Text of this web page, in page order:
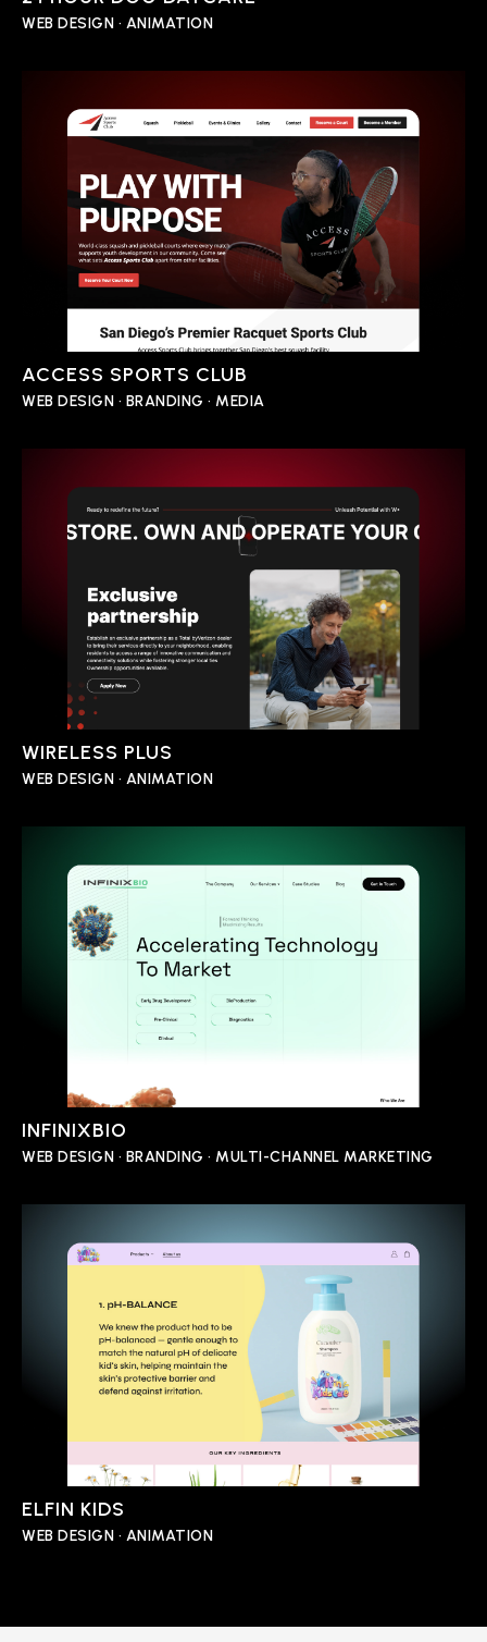
WEB DESIGN • ANIMATION
ACCESS SPORTS CLUB
WEB DESIGN • BRANDING • MEDIA
WIRELESS PLUS
WEB DESIGN • ANIMATION
INFINIXBIO
WEB DESIGN • BRANDING • MULTI-CHANNEL MARKETING
ELFIN KIDS
WEB DESIGN • ANIMATION